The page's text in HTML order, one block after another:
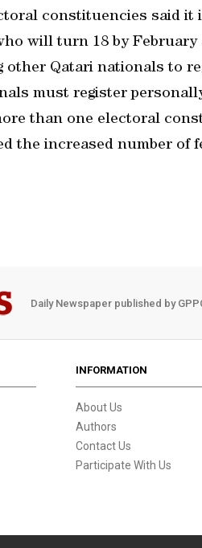
constituencies said it
will turn 18 by February
other Qatari nationals to
must register
than one electoral
the increased number of
Daily Newspaper published by
INFORMATION
About Us
Authors
Contact Us
Participate With Us